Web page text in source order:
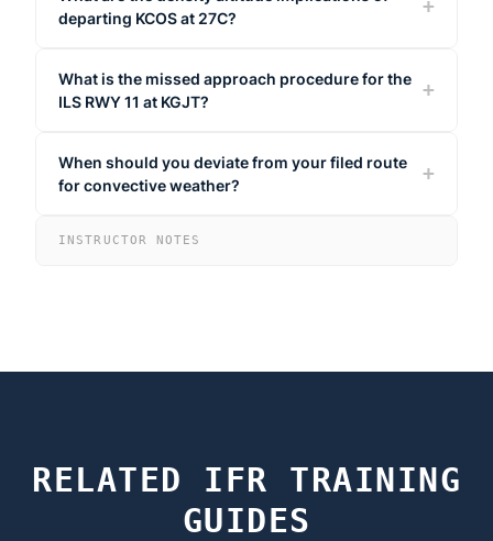
departing KCOS at 27C?
What is the missed approach procedure for the
ILS RWY 11 at KGJT?
When should you deviate from your filed route
for convective weather?
INSTRUCTOR NOTES
RELATED IFR TRAINING
GUIDES